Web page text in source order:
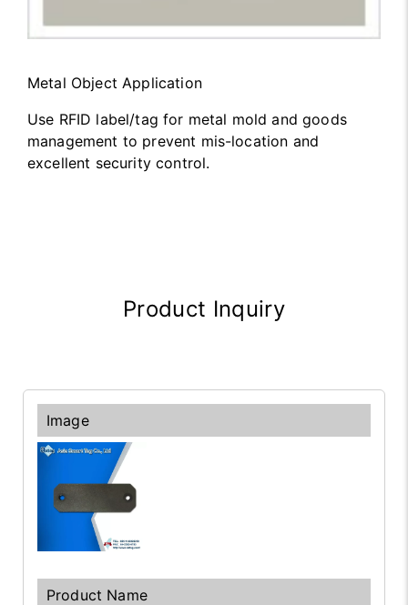
Metal Object Application
Use RFID label/tag for metal mold and goods
management to prevent mis-location and
excellent security control.
Product Inquiry